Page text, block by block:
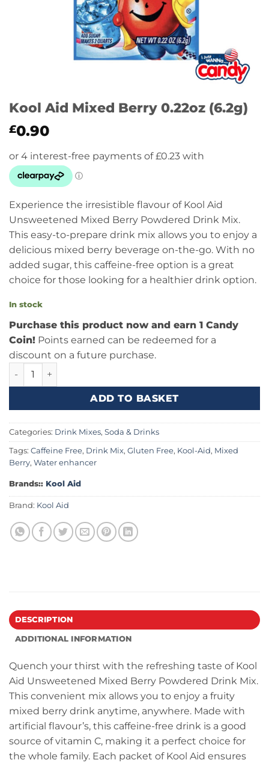
Kool Aid Mixed Berry 0.22oz (6.2g)
£0.90
Experience the irresistible flavour of Kool Aid
Unsweetened Mixed Berry Powdered Drink Mix.
This easy-to-prepare drink mix allows you to enjoy a
delicious mixed berry beverage on-the-go. With no
added sugar, this caffeine-free option is a great
choice for those looking for a healthier drink option.
In stock
Purchase this product now and earn 1 Candy
Coin! Points earned can be redeemed for a
discount on a future purchase.
Kool Aid Mixed Berry 0.22oz (6.2g) quantity
ADD TO BASKET
Categories: Drink Mixes, Soda & Drinks
Tags: Caffeine Free, Drink Mix, Gluten Free, Kool-Aid, Mixed
Berry, Water enhancer
Brands:: Kool Aid
Brand: Kool Aid
DESCRIPTION
ADDITIONAL INFORMATION
Quench your thirst with the refreshing taste of Kool
Aid Unsweetened Mixed Berry Powdered Drink Mix.
This convenient mix allows you to enjoy a fruity
mixed berry drink anytime, anywhere. Made with
artificial flavour’s, this caffeine-free drink is a good
source of vitamin C, making it a perfect choice for
the whole family. Each packet of Kool Aid ensures